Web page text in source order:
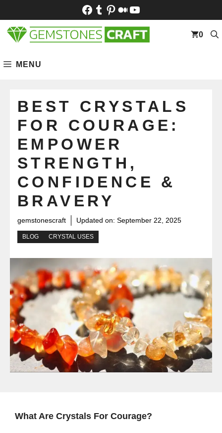
content
Facebook
Tumblr
Pinterest
Medium
YouTube
MENU
0
BEST CRYSTALS
FOR COURAGE:
EMPOWER
STRENGTH,
CONFIDENCE &
BRAVERY
gemstonescraft Updated on: September 22, 2025
BLOG CRYSTAL USES
What Are Crystals For Courage?